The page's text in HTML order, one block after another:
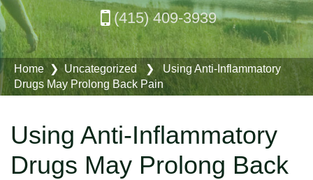
(415) 409-3939
Home❯ Uncategorized ❯ Using Anti-Inflammatory
Drugs May Prolong Back Pain
Using Anti-Inflammatory
Drugs May Prolong Back